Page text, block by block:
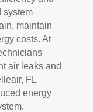
system
maintain
costs. At
air leaks and
FL
energy